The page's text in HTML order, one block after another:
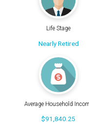
Life Stage
Nearly Retired
Average Household
$91,840.25